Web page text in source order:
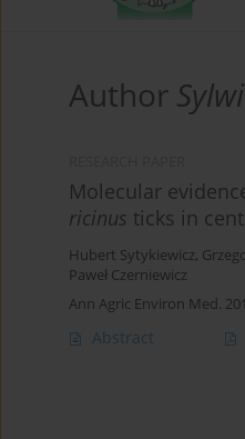
Author
Molecular
ricinus ticks in
Hubert Sytykiewicz,
Paweł Czerniewicz
Ann Agric Environ Med.
Abstract